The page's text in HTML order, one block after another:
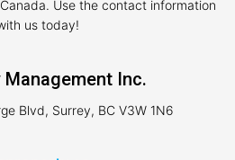
Use the contact information
us today!
Inc.
Blvd, Surrey, BC V3W 1N6